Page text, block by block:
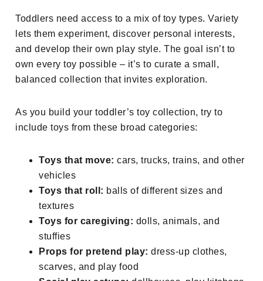
Toddlers need access to a mix of toy types. Variety
lets them experiment, discover personal interests,
and develop their own play style. The goal isn’t to
own every toy possible – it’s to curate a small,
balanced collection that invites exploration.
As you build your toddler’s toy collection, try to
include toys from these broad categories:
Toys that move: cars, trucks, trains, and other
vehicles
Toys that roll: balls of different sizes and
textures
Toys for caregiving: dolls, animals, and
stuffies
Props for pretend play: dress-up clothes,
scarves, and play food